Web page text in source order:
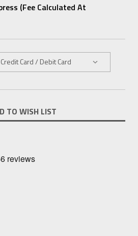
(fee Calculated At
TO WISH LIST